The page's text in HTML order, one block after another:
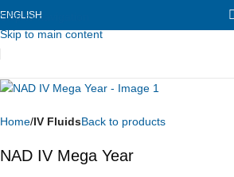
Skip to navigation
Skip to main content
ENGLISH
Home IV FluidsBack to products
NAD IV Mega Year